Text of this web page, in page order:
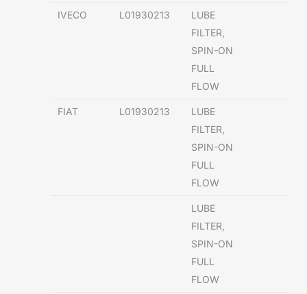
IVECO L01930213
LUBE
FILTER,
SPIN-ON
FULL
FLOW
FIAT L01930213
LUBE
FILTER,
SPIN-ON
FULL
FLOW
LUBE
FILTER,
SPIN-ON
FULL
FLOW